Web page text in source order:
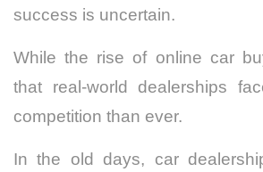
success is uncertain.
While the rise of online car
that real-world dealerships
competition than ever.
In the old days, car